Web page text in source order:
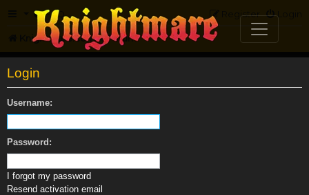
FAQ Login
Register
Knightmare.com Forum
Login
Username:
Password:
I forgot my password
Resend activation email